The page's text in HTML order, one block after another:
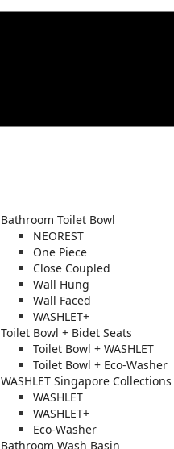
Bathroom Toilet Bowl
NEOREST
One Piece
Close Coupled
Wall Hung
Wall Faced
WASHLET+
Toilet Bowl + Bidet Seats
Toilet Bowl + WASHLET
Toilet Bowl + Eco-Washer
WASHLET Singapore Collections
WASHLET
WASHLET+
Eco-Washer
Bathroom Wash Basin